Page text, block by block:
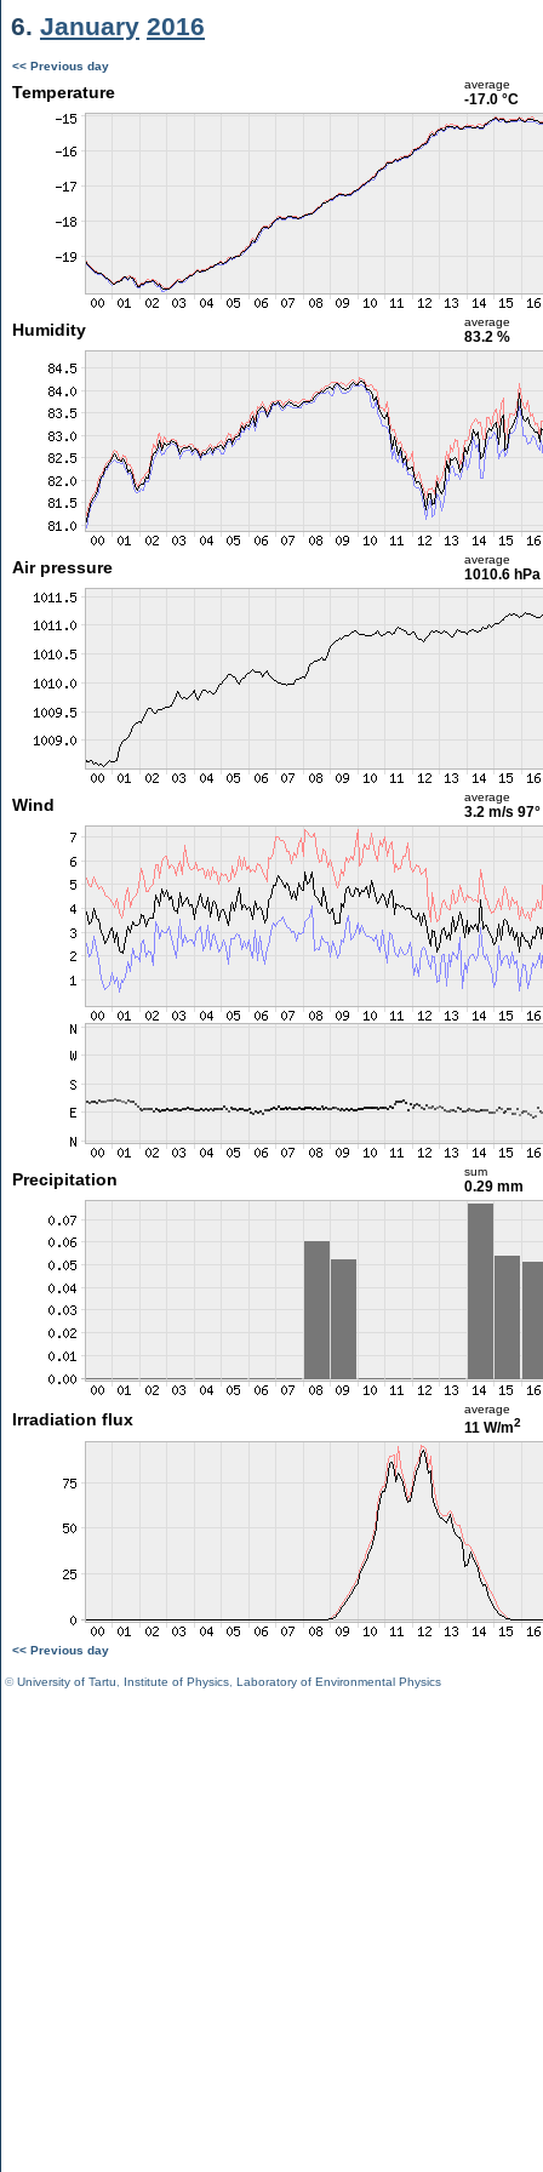
6. January 2016
<< Previous day
Temperature average
-17.0 °C
Humidity average
83.2 %
Air pressure average
1010.6 hPa
Wind average
3.2 m/s 97°
Precipitation sum
0.29 mm
Irradiation flux
average
11 W/m2
<< Previous day
©University of Tartu Institute of Physics Laboratory of Environmental Physics